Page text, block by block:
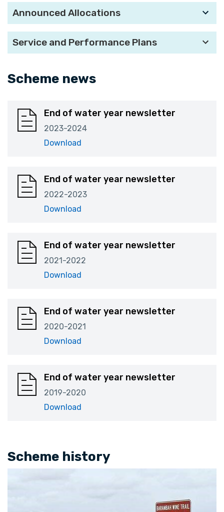
Announced Allocations
Service and Performance Plans
Scheme news
End of water year newsletter
2023-2024
Download
End of water year newsletter
2022-2023
Download
End of water year newsletter
2021-2022
Download
End of water year newsletter
2020-2021
Download
End of water year newsletter
2019-2020
Download
Scheme history